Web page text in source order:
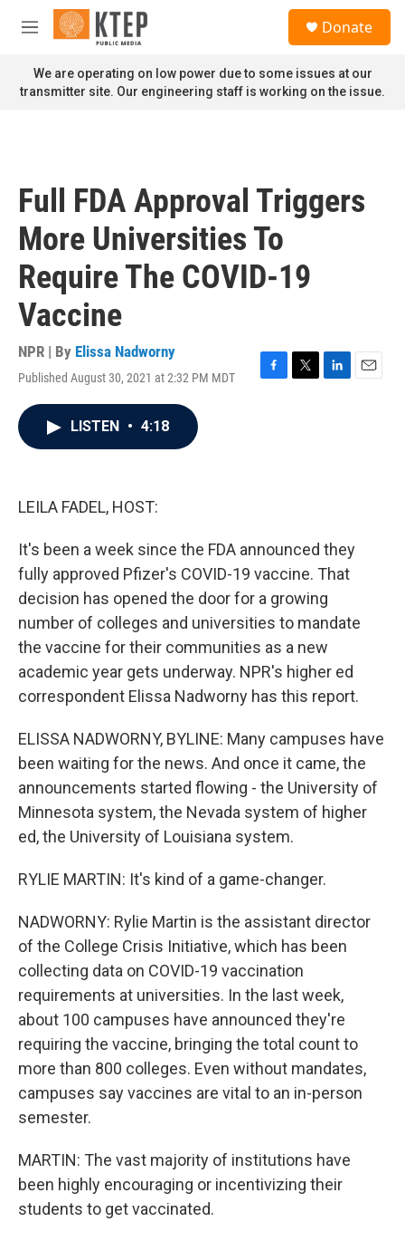
Skip to main content
M
n
u
Donate
We are operating on low power due to some issues at our
transmitter site. Our engineering staff is working on the issue.
Full FDA Approval Triggers
More Universities To
Require The COVID-19
Vaccine
NPR | By Elissa Nadworny
Published August 30, 2021 at 2:32 PM MDT
F
T
L
E
LISTEN • 4:18
LEILA FADEL, HOST:
It's been a week since the FDA announced they
fully approved Pfizer's COVID-19 vaccine. That
decision has opened the door for a growing
number of colleges and universities to mandate
the vaccine for their communities as a new
academic year gets underway. NPR's higher ed
correspondent Elissa Nadworny has this report.
ELISSA NADWORNY, BYLINE: Many campuses have
been waiting for the news. And once it came, the
announcements started flowing - the University of
Minnesota system, the Nevada system of higher
ed, the University of Louisiana system.
RYLIE MARTIN: It's kind of a game-changer.
NADWORNY: Rylie Martin is the assistant director
of the College Crisis Initiative, which has been
collecting data on COVID-19 vaccination
requirements at universities. In the last week,
about 100 campuses have announced they're
requiring the vaccine, bringing the total count to
more than 800 colleges. Even without mandates,
campuses say vaccines are vital to an in-person
semester.
MARTIN: The vast majority of institutions have
been highly encouraging or incentivizing their
students to get vaccinated.